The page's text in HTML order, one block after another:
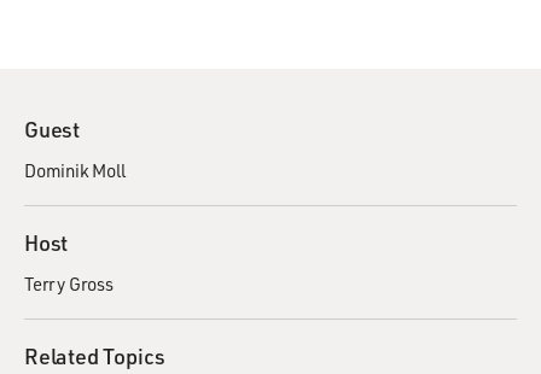
Guest
Dominik Moll
Host
Terry Gross
Related Topics